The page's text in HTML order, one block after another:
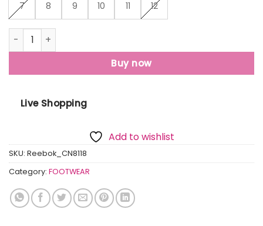
7 8 9 10 11 12
Reebok Outdoors For Men quantity
Buy now
Live Shopping
Add to wishlist
SKU: Reebok_CN8118
Category: FOOTWEAR